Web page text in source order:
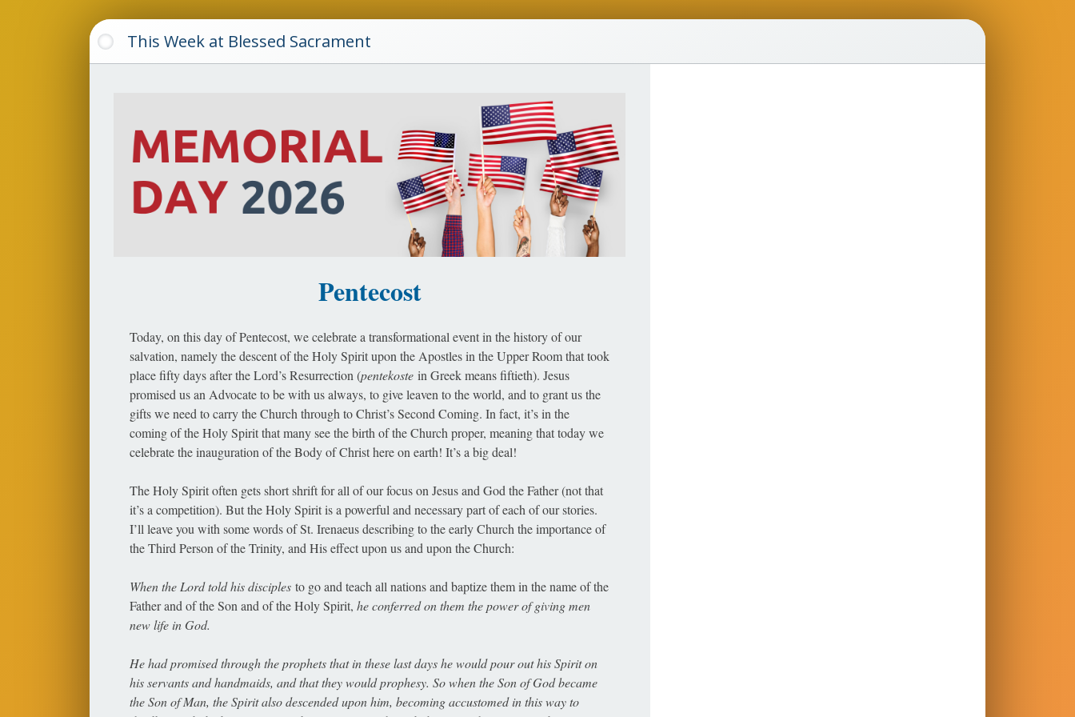
This Week at Blessed Sacrament
Pentecost
Today, on this day of Pentecost, we celebrate a transformational event in the history of our
salvation, namely the descent of the Holy Spirit upon the Apostles in the Upper Room that took
place fifty days after the Lord’s Resurrection (pentekoste in Greek means fiftieth). Jesus
promised us an Advocate to be with us always, to give leaven to the world, and to grant us the
gifts we need to carry the Church through to Christ’s Second Coming. In fact, it’s in the
coming of the Holy Spirit that many see the birth of the Church proper, meaning that today we
celebrate the inauguration of the Body of Christ here on earth! It’s a big deal!
The Holy Spirit often gets short shrift for all of our focus on Jesus and God the Father (not that
it’s a competition). But the Holy Spirit is a powerful and necessary part of each of our stories.
I’ll leave you with some words of St. Irenaeus describing to the early Church the importance of
the Third Person of the Trinity, and His effect upon us and upon the Church:
When the Lord told his disciples to go and teach all nations and baptize them in the name of the
Father and of the Son and of the Holy Spirit, he conferred on them the power of giving men
new life in God.
He had promised through the prophets that in these last days he would pour out his Spirit on
his servants and handmaids, and that they would prophesy. So when the Son of God became
the Son of Man, the Spirit also descended upon him, becoming accustomed in this way to